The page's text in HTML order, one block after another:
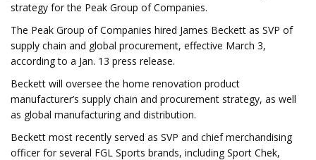
strategy for the Peak Group of Companies.
The Peak Group of Companies hired James Beckett as SVP of
supply chain and global procurement, effective March 3,
according to a Jan. 13 press release.
Beckett will oversee the home renovation product
manufacturer’s supply chain and procurement strategy, as well
as global manufacturing and distribution.
Beckett most recently served as SVP and chief merchandising
officer for several FGL Sports brands, including Sport Chek,